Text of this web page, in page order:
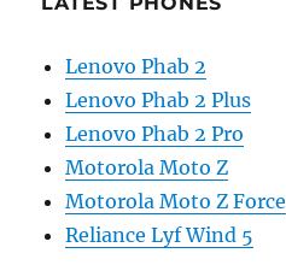
Lenovo Phab 2
Lenovo Phab 2 Plus
Lenovo Phab 2 Pro
Motorola Moto Z
Motorola Moto Z Force
Reliance Lyf Wind 5